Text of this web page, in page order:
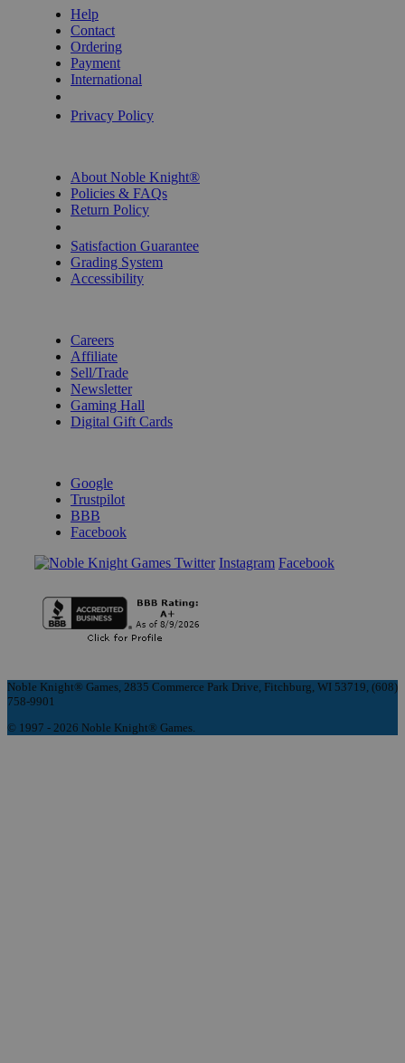
Help
Contact
Ordering
Payment
International
Privacy Policy
About Noble Knight®
Policies & FAQs
Return Policy
Satisfaction Guarantee
Grading System
Accessibility
Careers
Affiliate
Sell/Trade
Newsletter
Gaming Hall
Digital Gift Cards
Google
Trustpilot
BBB
Facebook
Instagram Facebook
Noble Knight® Games, 2835 Commerce Park Drive, Fitchburg, WI 53719, (608)
758-9901
© 1997 - 2026 Noble Knight® Games.